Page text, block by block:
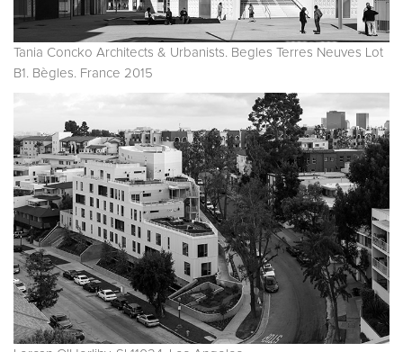
Tania Concko Architects & Urbanists. Begles Terres Neuves Lot
B1. Bègles. France 2015